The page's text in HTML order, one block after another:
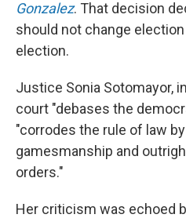
Gonzalez. That decision
should not change
election.
Justice Sonia Sotomayor,
court "debases the
"corrodes the rule of law
gamesmanship and
orders."
Her criticism was echoed